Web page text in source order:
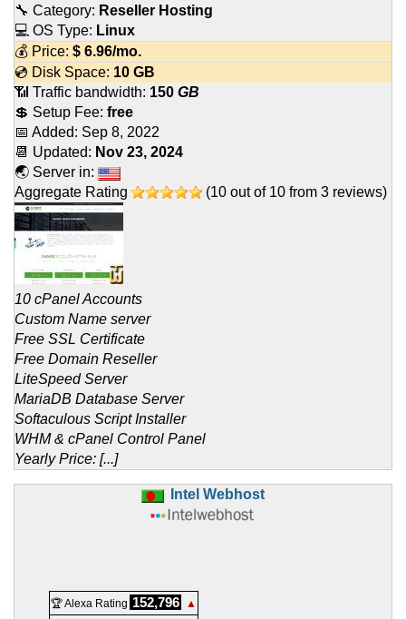
🔧 Category: Reseller Hosting
💻 OS Type: Linux
💰 Price: $ 6.96/mo.
💿 Disk Space: 10 GB
📶 Traffic bandwidth: 150 GB
💲 Setup Fee: free
📅 Added: Sep 8, 2022
📆 Updated: Nov 23, 2024
🌏 Server in:
Aggregate Rating
(10 out of 10 from 3 reviews)
10 cPanel Accounts
Custom Name server
Free SSL Certificate
Free Domain Reseller
LiteSpeed Server
MariaDB Database Server
Softaculous Script Installer
WHM & cPanel Control Panel
Yearly Price: [...]
Intel Webhost
🏆 Alexa Rating 152,796
▲